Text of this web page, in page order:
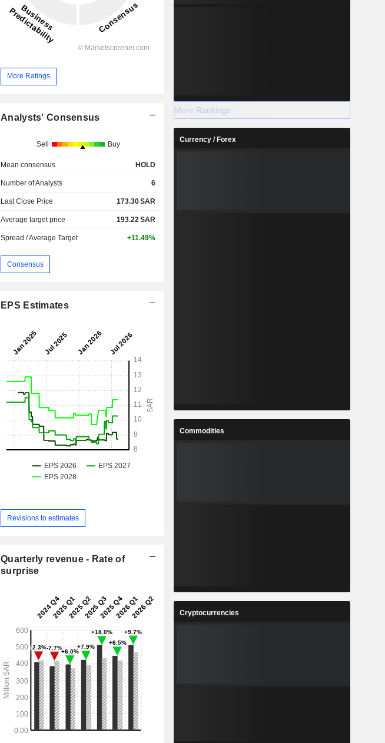
More Ratings
Analysts' Consensus
Sell Buy
Mean consensus HOLD
Number of Analysts 6
Last Close Price 173.30SAR
Average target price 193.22SAR
Spread / Average Target +11.49%
Consensus
EPS Estimates
Revisions to estimates
Quarterly revenue - Rate of
surprise
More Rankings
Currency / Forex
Commodities
Cryptocurrencies